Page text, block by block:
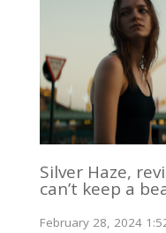
Silver Haze,
can’t keep a
February 28, 2024